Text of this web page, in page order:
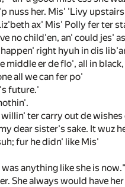
her. Mis' 'Livy
ax' Mis' Polly fer ter
no child'en, an' could jes'
right hyuh in dis
er de flo', all in
all we can fer po'
future.'
ter carry out de
dear sister's sake. It wuz
fur he didn' like Mis'
anything like she is now."
She always would have